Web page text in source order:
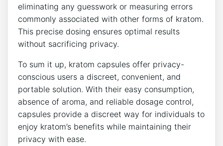
eliminating⁣ any guesswork ⁤or ​measuring errors
commonly associated with other‍ forms of kratom.
This precise⁤ dosing ensures optimal‌ results
without sacrificing privacy.
To sum it up, kratom capsules offer privacy-
conscious users a discreet,‍ convenient, and
‍portable⁤ solution. With their easy ⁤consumption,
absence of aroma, and reliable ‌dosage control,‌
capsules provide a discreet way for individuals to
enjoy kratom’s benefits ​while⁣ maintaining their
privacy⁢ with ease.